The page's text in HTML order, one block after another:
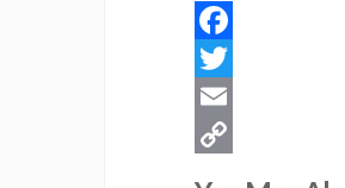
Facebook
Twitter
Email